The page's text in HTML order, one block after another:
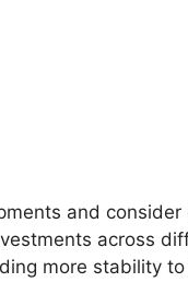
and
across
more stability